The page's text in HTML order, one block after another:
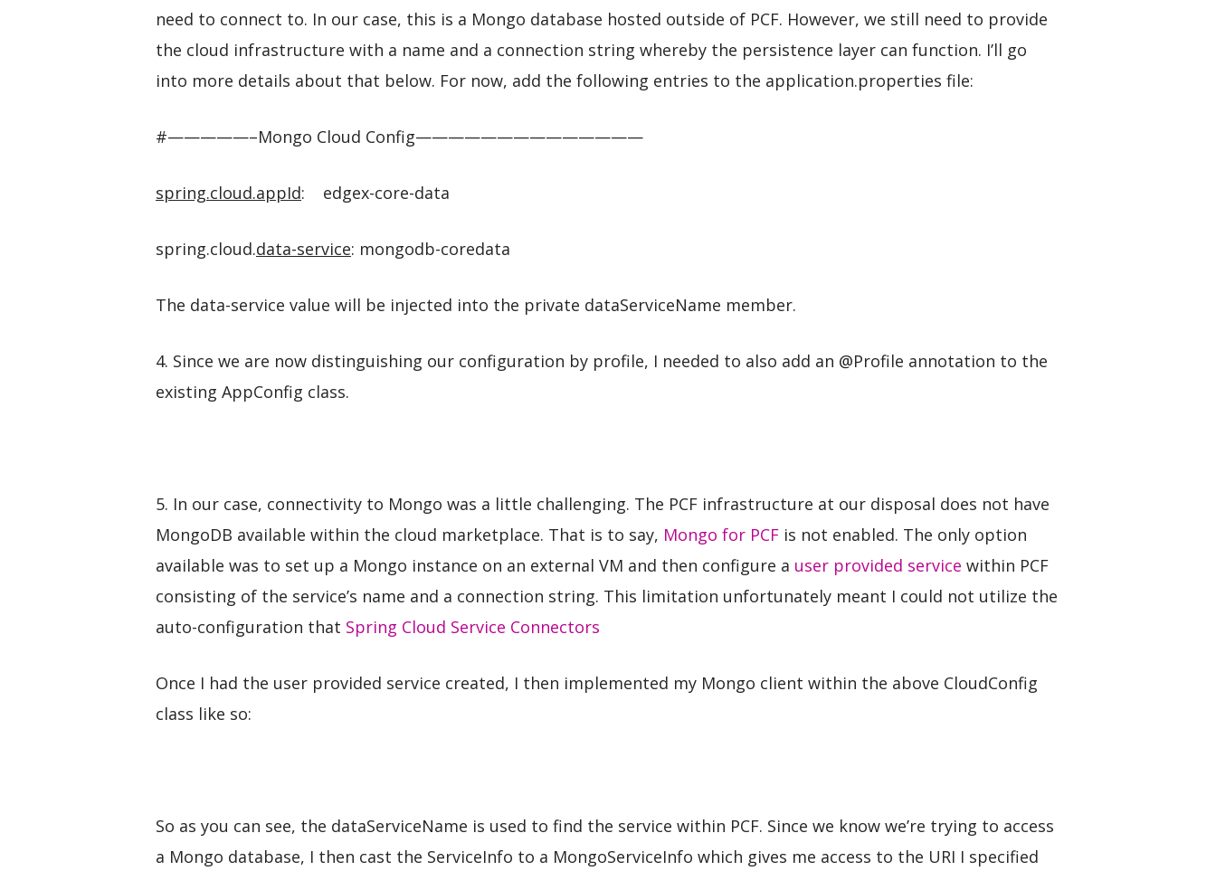
need to connect to. In our case, this is a Mongo database hosted outside of PCF. However, we still need to provide
the cloud infrastructure with a name and a connection string whereby the persistence layer can function. I’ll go
into more details about that below. For now, add the following entries to the application.properties file:
#—————–Mongo Cloud Config——————————————
spring.cloud.appId: edgex-core-data
spring.cloud.data-service: mongodb-coredata
The data-service value will be injected into the private dataServiceName member.
4. Since we are now distinguishing our configuration by profile, I needed to also add an @Profile annotation to the
existing AppConfig class.
5. In our case, connectivity to Mongo was a little challenging. The PCF infrastructure at our disposal does not have
MongoDB available within the cloud marketplace. That is to say, Mongo for PCF is not enabled. The only option
available was to set up a Mongo instance on an external VM and then configure a user provided service within PCF
consisting of the service’s name and a connection string. This limitation unfortunately meant I could not utilize the
auto-configuration that Spring Cloud Service Connectors
Once I had the user provided service created, I then implemented my Mongo client within the above CloudConfig
class like so:
So as you can see, the dataServiceName is used to find the service within PCF. Since we know we’re trying to access
a Mongo database, I then cast the ServiceInfo to a MongoServiceInfo which gives me access to the URI I specified